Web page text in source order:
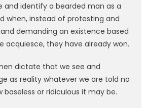
and identify a bearded man as a
when, instead of protesting and
demanding an existence based
acquiesce, they have already won.
dictate that we see and
as reality whatever we are told no
or ridiculous it may be.